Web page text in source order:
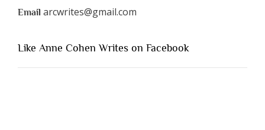
Email arcwrites@gmail.com
Like Anne Cohen Writes on Facebook